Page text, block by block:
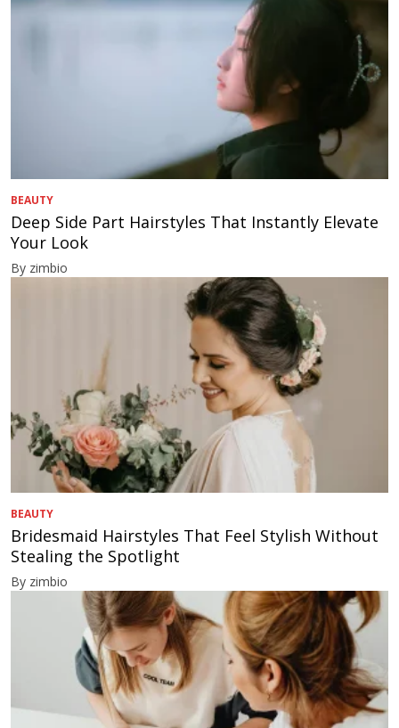
BEAUTY
Deep Side Part Hairstyles That Instantly Elevate
Your Look
By zimbio
BEAUTY
Bridesmaid Hairstyles That Feel Stylish Without
Stealing the Spotlight
By zimbio